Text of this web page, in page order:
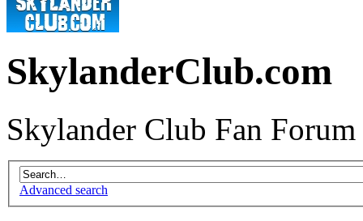
SkylanderClub.com
Skylander Club Fan Forum
Advanced search